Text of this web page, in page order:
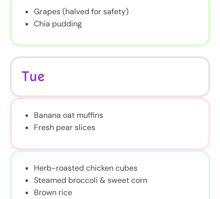
Grapes (halved for safety)
Chia pudding
Tue
Banana oat muffins
Fresh pear slices
Herb-roasted chicken cubes
Steamed broccoli & sweet corn
Brown rice